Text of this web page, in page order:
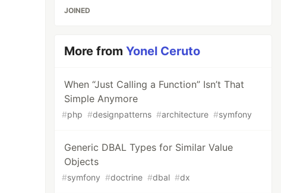
JOINED
More fromYonel Ceruto
When “Just Calling a Function” Isn’t That
Simple Anymore
#php #designpatterns #architecture #symfony
Generic DBAL Types for Similar Value
Objects
#symfony #doctrine #dbal #dx